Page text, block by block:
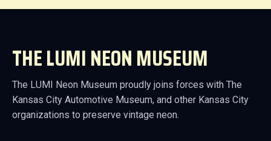
THE LUMI NEON MUSEUM
The LUMI Neon Museum proudly joins forces with The
Kansas City Automotive Museum, and other Kansas City
organizations to preserve vintage neon.